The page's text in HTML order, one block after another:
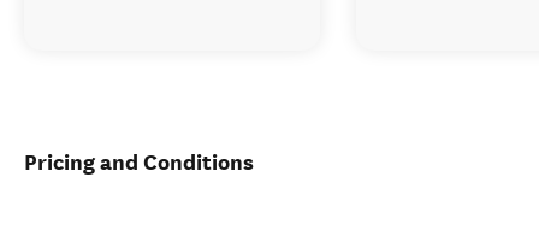
Pricing and Conditions